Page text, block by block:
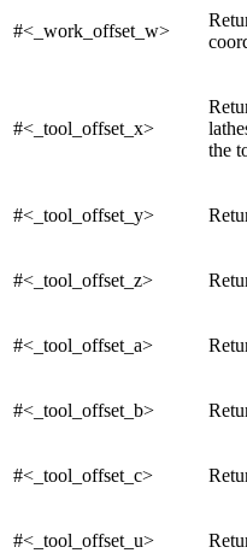
#<_work_offset_w>
#<_tool_offset_x>
the
#<_tool_offset_y>
#<_tool_offset_z>
#<_tool_offset_a>
#<_tool_offset_b>
#<_tool_offset_c>
#<_tool_offset_u>